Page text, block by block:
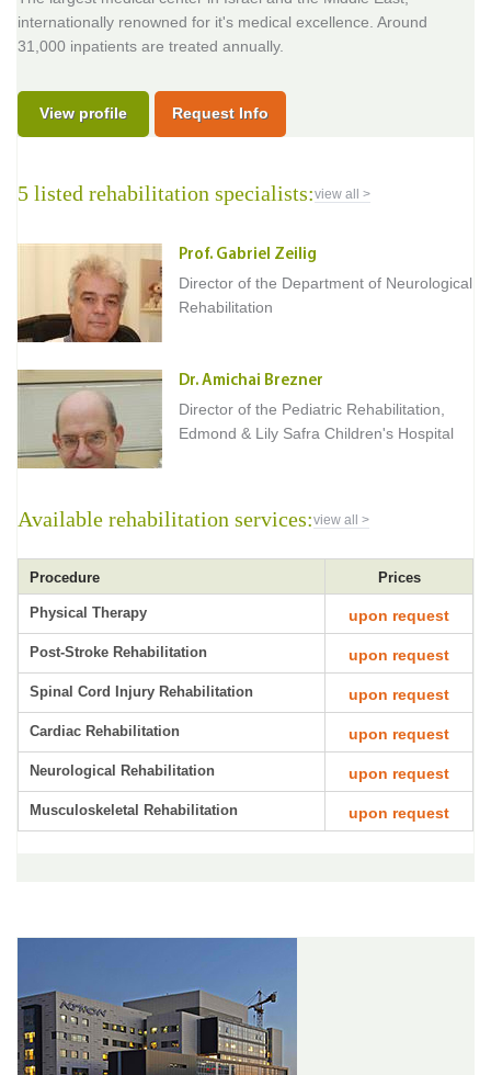
internationally renowned for it's medical excellence. Around
31,000 inpatients are treated annually.
View profile Request Info
5 listed rehabilitation specialists:view all >
Prof. Gabriel Zeilig
Director of the Department of Neurological
Rehabilitation
Dr. Amichai Brezner
Director of the Pediatric Rehabilitation,
Edmond & Lily Safra Children's Hospital
Available rehabilitation services:view all >
Procedure Prices
Physical Therapy upon request
Post-Stroke Rehabilitation upon request
Spinal Cord Injury Rehabilitation upon request
Cardiac Rehabilitation upon request
Neurological Rehabilitation upon request
Musculoskeletal Rehabilitation upon request